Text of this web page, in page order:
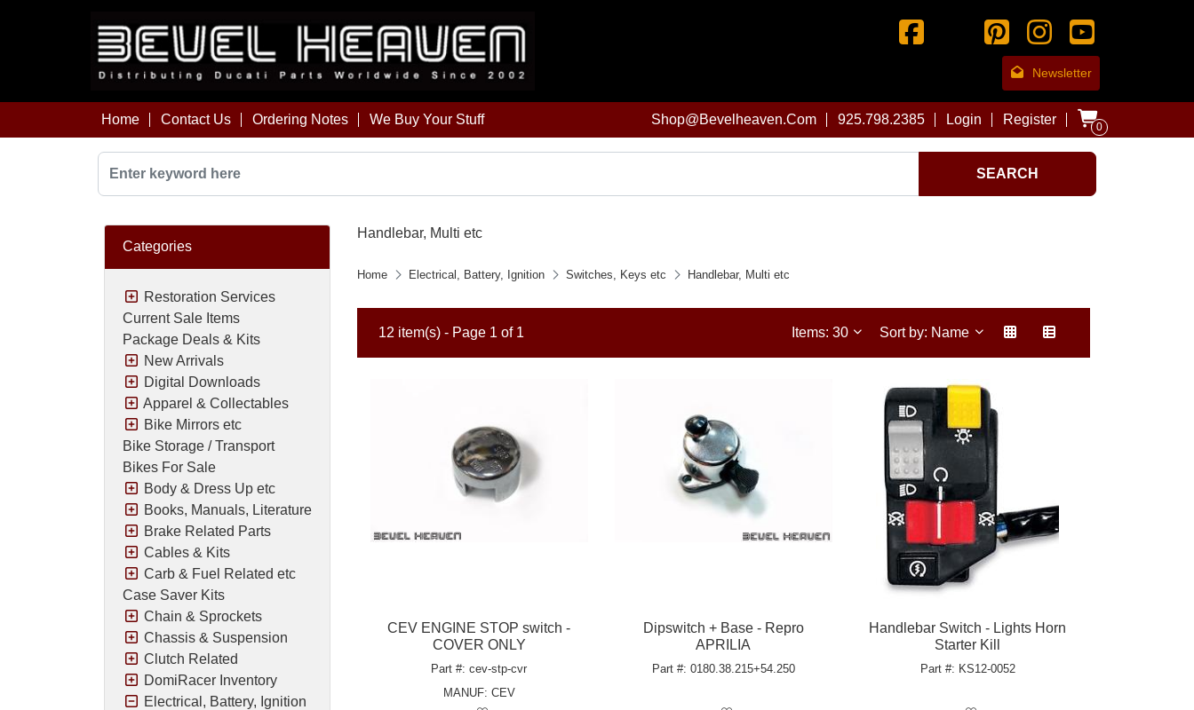
Newsletter
Home Contact Us Ordering Notes We Buy Your Stuff Shop@bevelheaven.com 925.798.2385 Login Register 0
SEARCH
Categories
Restoration Services
Current Sale Items
Package Deals & Kits
New Arrivals
Digital Downloads
Apparel & Collectables
Bike Mirrors etc
Bike Storage / Transport
Bikes For Sale
Body & Dress Up etc
Books, Manuals, Literature
Brake Related Parts
Cables & Kits
Carb & Fuel Related etc
Case Saver Kits
Chain & Sprockets
Chassis & Suspension
Clutch Related
DomiRacer Inventory
Electrical, Battery, Ignition
Handlebar, Multi etc
Home Electrical, Battery, Ignition Switches, Keys etc Handlebar, Multi etc
12 item(s) - Page 1 of 1 Items: 30 Sort by: Name
CEV ENGINE STOP switch -
COVER ONLY
Part #: cev-stp-cvr
MANUF: CEV
Dipswitch + Base - Repro
APRILIA
Part #: 0180.38.215+54.250
Handlebar Switch - Lights Horn
Starter Kill
Part #: KS12-0052